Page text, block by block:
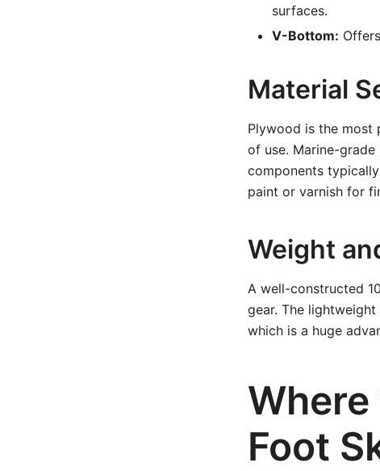
surfaces.
V-Bottom:
Material
Plywood is the most
of use. Marine-
components
paint or varnish for
Weight
A well-constructed
gear. The
which is a huge
Where
Foot